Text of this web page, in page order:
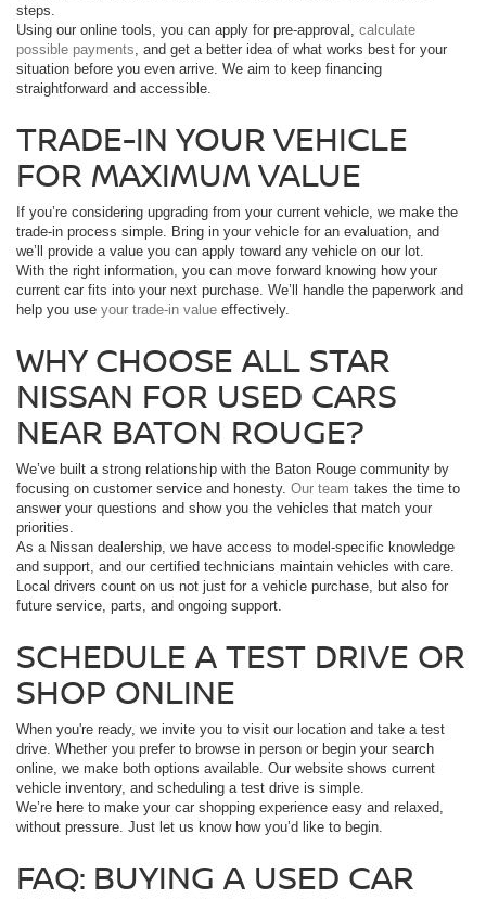
steps.
Using our online tools, you can apply for pre-approval, calculate
possible payments , and get a better idea of what works best for your
situation before you even arrive. We aim to keep financing
straightforward and accessible.
TRADE-IN YOUR VEHICLE
FOR MAXIMUM VALUE
If you’re considering upgrading from your current vehicle, we make the
trade-in process simple. Bring in your vehicle for an evaluation, and
we’ll provide a value you can apply toward any vehicle on our lot.
With the right information, you can move forward knowing how your
current car fits into your next purchase. We’ll handle the paperwork and
help you use your trade-in value effectively.
WHY CHOOSE ALL STAR
NISSAN FOR USED CARS
NEAR BATON ROUGE?
We’ve built a strong relationship with the Baton Rouge community by
focusing on customer service and honesty. Our team takes the time to
answer your questions and show you the vehicles that match your
priorities.
As a Nissan dealership, we have access to model-specific knowledge
and support, and our certified technicians maintain vehicles with care.
Local drivers count on us not just for a vehicle purchase, but also for
future service, parts, and ongoing support.
SCHEDULE A TEST DRIVE OR
SHOP ONLINE
When you're ready, we invite you to visit our location and take a test
drive. Whether you prefer to browse in person or begin your search
online, we make both options available. Our website shows current
vehicle inventory, and scheduling a test drive is simple.
We’re here to make your car shopping experience easy and relaxed,
without pressure. Just let us know how you’d like to begin.
FAQ: BUYING A USED CAR